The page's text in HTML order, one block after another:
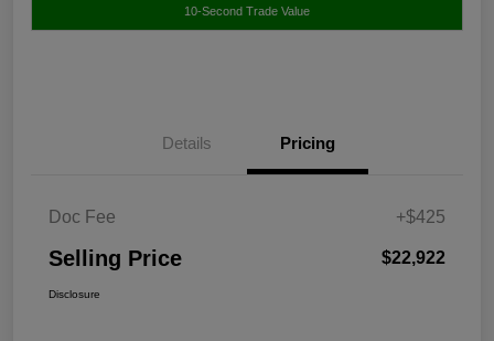
10-Second Trade Value
Details Pricing
Doc Fee +$425
Selling Price $22,922
Disclosure